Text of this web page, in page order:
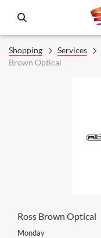
Shopping Services
Brown Optical
Ross Brown Optical
Monday